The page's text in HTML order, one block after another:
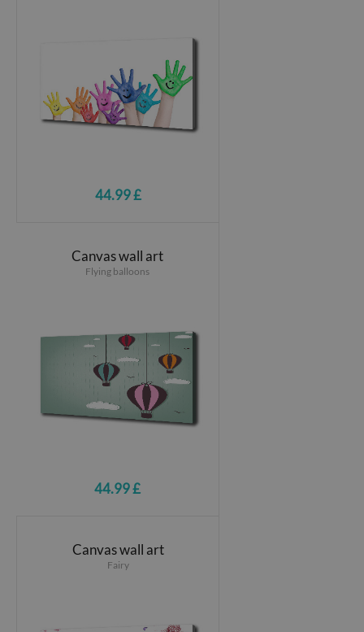
44.99 £
Canvas wall art
Flying balloons
44.99 £
Canvas wall art
Fairy